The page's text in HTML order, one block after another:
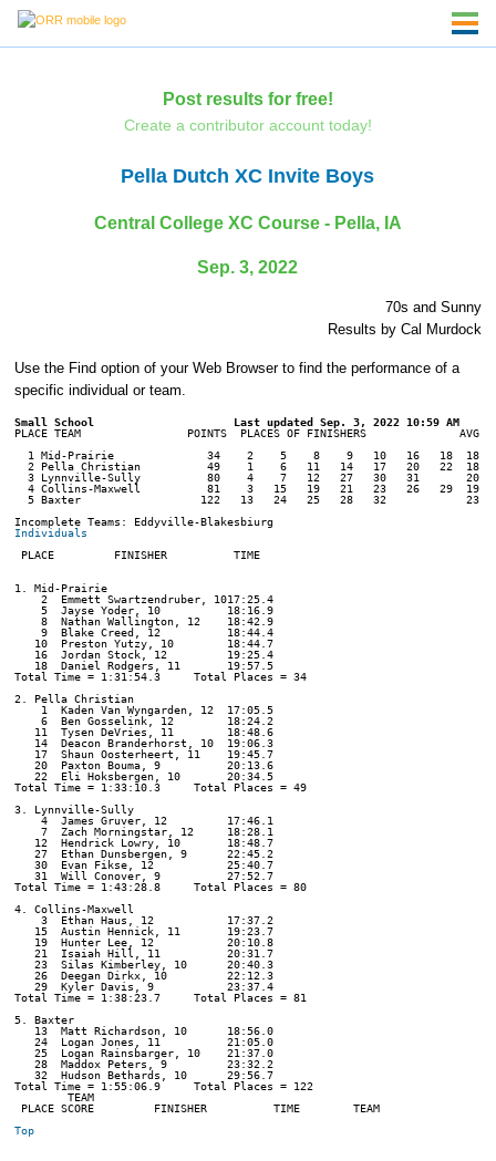
Post results for free!
Create a contributor account today!
Pella Dutch XC Invite Boys
Central College XC Course - Pella, IA
Sep. 3, 2022
70s and Sunny
Results by Cal Murdock
Use the Find option of your Web Browser to find the performance of a
specific individual or team.
Small School
PLACE TEAM                POINTS  PLACES OF FINISHERS              AVG.
1 Mid-Prairie              34    2    5    8    9   10   16   18
2 Pella Christian          49    1    6   11   14   17   20   22
3 Lynnville-Sully          80    4    7   12   27   30   31
4 Collins-Maxwell          81    3   15   19   21   23   26   29
5 Baxter                  122   13   24   25   28   32
Individuals
PLACE         FINISHER          TIME
1. Mid-Prairie
    2  Emmett Swartzendruber, 1017:25.4
    5  Jayse Yoder, 10          18:16.9
    8  Nathan Wallington, 12    18:42.9
    9  Blake Creed, 12          18:44.4
   10  Preston Yutzy, 10        18:44.7
   16  Jordan Stock, 12         19:25.4
   18  Daniel Rodgers, 11       19:57.5
Total Time = 1:31:54.3     Total Places = 34
2. Pella Christian
    1  Kaden Van Wyngarden, 12  17:05.5
    6  Ben Gosselink, 12        18:24.2
   11  Tysen DeVries, 11        18:48.6
   14  Deacon Branderhorst, 10  19:06.3
   17  Shaun Oosterheert, 11    19:45.7
   20  Paxton Bouma, 9          20:13.6
   22  Eli Hoksbergen, 10       20:34.5
Total Time = 1:33:10.3     Total Places = 49
3. Lynnville-Sully
    4  James Gruver, 12         17:46.1
    7  Zach Morningstar, 12     18:28.1
   12  Hendrick Lowry, 10       18:48.7
   27  Ethan Dunsbergen, 9      22:45.2
   30  Evan Fikse, 12           25:40.7
   31  Will Conover, 9          27:52.7
Total Time = 1:43:28.8     Total Places = 80
4. Collins-Maxwell
    3  Ethan Haus, 12           17:37.2
   15  Austin Hennick, 11       19:23.7
   19  Hunter Lee, 12           20:10.8
   21  Isaiah Hill, 11          20:31.7
   23  Silas Kimberley, 10      20:40.3
   26  Deegan Dirkx, 10         22:12.3
   29  Kyler Davis, 9           23:37.4
Total Time = 1:38:23.7     Total Places = 81
5. Baxter
   13  Matt Richardson, 10      18:56.0
   24  Logan Jones, 11          21:05.0
   25  Logan Rainsbarger, 10    21:37.0
   28  Maddox Peters, 9         23:32.2
   32  Hudson Bethards, 10      29:56.7
Total Time = 1:55:06.9     Total Places = 122
        TEAM
PLACE SCORE         FINISHER          TIME        TEAM
Top